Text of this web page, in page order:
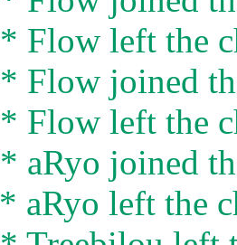
* Flow left the
* Flow joined
* Flow left the
* aRyo joined
* aRyo left the